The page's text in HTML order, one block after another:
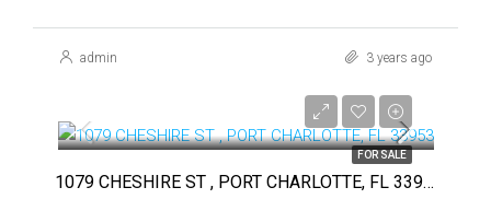
admin 3 years ago
FOR SALE
1079 CHESHIRE ST , PORT CHARLOTTE, FL 33953